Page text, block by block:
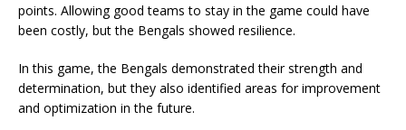
points. Allowing good teams to stay in the game could have
been costly, but the Bengals showed resilience.
In this game, the Bengals demonstrated their strength and
determination, but they also identified areas for improvement
and optimization in the future.